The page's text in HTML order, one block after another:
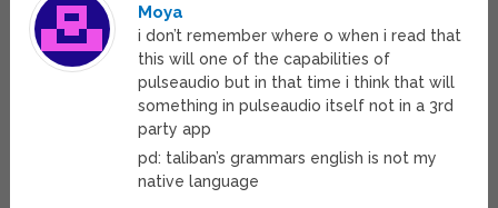
Moya
i don’t remember where o when i read that
this will one of the capabilities of
pulseaudio but in that time i think that will
something in pulseaudio itself not in a 3rd
party app
pd: taliban’s grammars english is not my
native language